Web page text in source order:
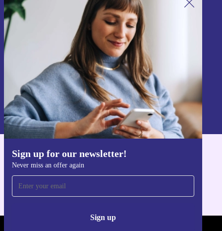
Sign up for our newsletter!
Never miss an offer again
Sign up
Sign up for our newsletter!
Never miss an offer again.
Sign up
Information about the use of personal data can be found in our
Privacy policy
Get the refurbed app